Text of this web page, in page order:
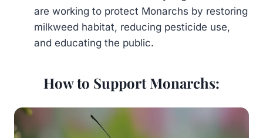
are working to protect Monarchs by restoring
milkweed habitat, reducing pesticide use,
and educating the public.
How to Support Monarchs: